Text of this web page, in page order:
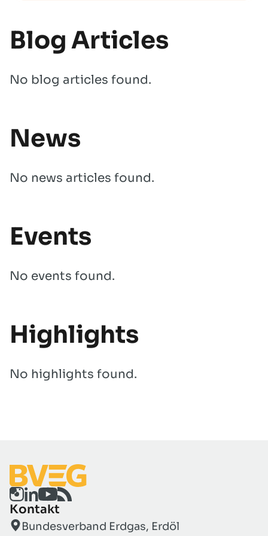
Blog Articles
No blog articles found.
News
No news articles found.
Events
No events found.
Highlights
No highlights found.
Kontakt
Bundesverband Erdgas, Erdöl